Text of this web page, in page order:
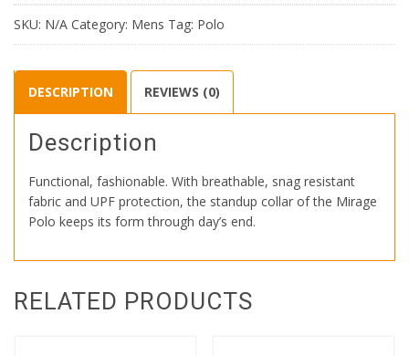
SKU: N/A Category: Mens Tag: Polo
DESCRIPTION REVIEWS (0)
Description
Functional, fashionable. With breathable, snag resistant
fabric and UPF protection, the standup collar of the Mirage
Polo keeps its form through day’s end.
RELATED PRODUCTS